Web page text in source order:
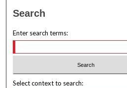
Search
Enter search terms:
Select context to search: